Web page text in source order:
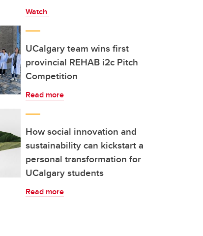
Watch
UCalgary team wins first
provincial REHAB i2c Pitch
Competition
Read more
How social innovation and
sustainability can kickstart a
personal transformation for
UCalgary students
Read more